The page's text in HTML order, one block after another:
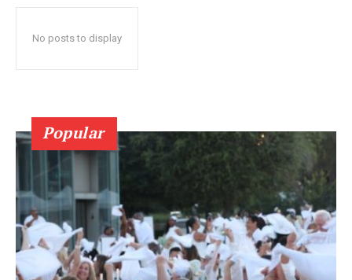
No posts to display
Popular